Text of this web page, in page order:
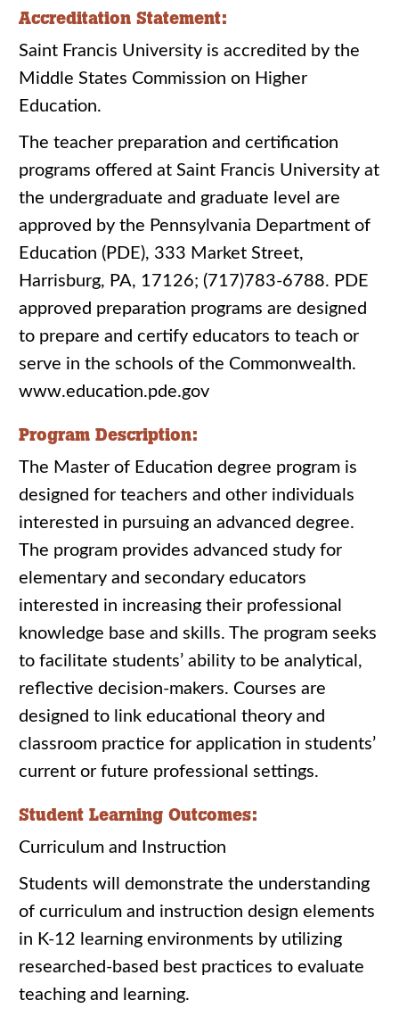
Accreditation Statement:
Saint Francis University is accredited by the
Middle States Commission on Higher
Education.
The teacher preparation and certification
programs offered at Saint Francis University at
the undergraduate and graduate level are
approved by the Pennsylvania Department of
Education (PDE), 333 Market Street,
Harrisburg, PA, 17126; (717)783-6788. PDE
approved preparation programs are designed
to prepare and certify educators to teach or
serve in the schools of the Commonwealth.
www.education.pde.gov
Program Description:
The Master of Education degree program is
designed for teachers and other individuals
interested in pursuing an advanced degree.
The program provides advanced study for
elementary and secondary educators
interested in increasing their professional
knowledge base and skills. The program seeks
to facilitate students’ ability to be analytical,
reflective decision-makers. Courses are
designed to link educational theory and
classroom practice for application in students’
current or future professional settings.
Student Learning Outcomes:
Curriculum and Instruction
Students will demonstrate the understanding
of curriculum and instruction design elements
in K-12 learning environments by utilizing
researched-based best practices to evaluate
teaching and learning.